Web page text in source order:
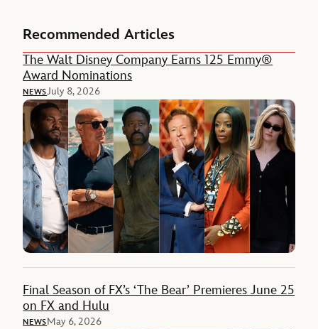
Recommended Articles
The Walt Disney Company Earns 125 Emmy®
Award Nominations
NEWSJuly 8, 2026
Final Season of FX’s ‘The Bear’ Premieres June 25
on FX and Hulu
NEWSMay 6, 2026